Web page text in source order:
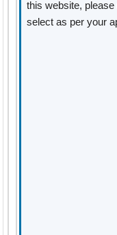
this website,
select as per your